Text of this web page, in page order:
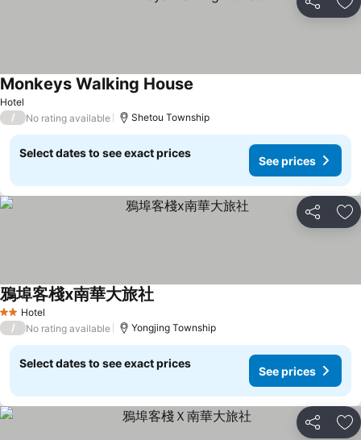
Share
Hotel
Monkeys Walking House
/ No rating available Shetou Township
Select dates to see exact prices
See prices
Share
2 StarsHotel
鴉埠客棧x南華大旅社
/ No rating available Yongjing Township
Select dates to see exact prices
See prices
Share